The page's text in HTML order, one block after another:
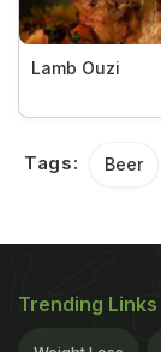
Lamb Ouzi
Tags: Beer
Trending Links